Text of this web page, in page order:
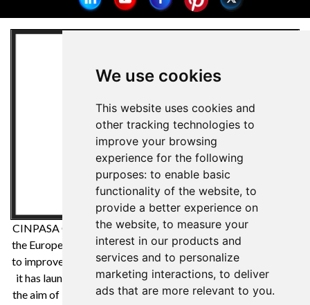
We use cookies
This website uses cookies and
other tracking technologies to
improve your browsing
experience for the following
purposes: to enable basic
functionality of the website, to
provide a better experience on
the website, to measure your
interest in our products and
services and to personalize
marketing interactions, to deliver
ads that are more relevant to you.
CINPASA Cintas y Pasamanería SA has been a beneficiary of
the European Regional Development Fund whose objective is
to improve the competitiveness of SMEs and thanks to which
it has launched an International Digital Marketing Plan with
the aim of improving its online positioning in foreign markets